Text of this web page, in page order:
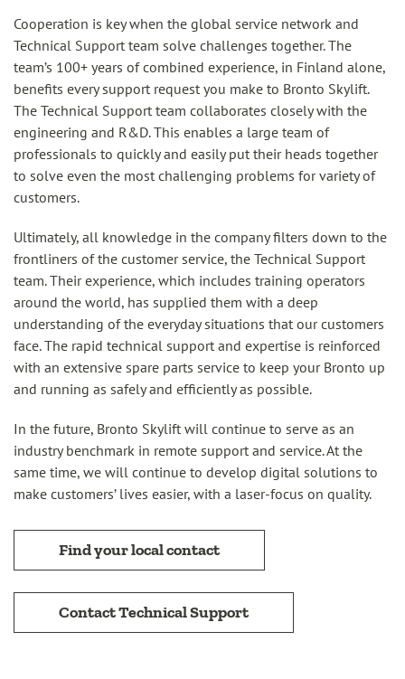
Cooperation is key when the global service network and
Technical Support team solve challenges together. The
team’s 100+ years of combined experience, in Finland alone,
benefits every support request you make to Bronto Skylift.
The Technical Support team collaborates closely with the
engineering and R&D. This enables a large team of
professionals to quickly and easily put their heads together
to solve even the most challenging problems for variety of
customers.
Ultimately, all knowledge in the company filters down to the
frontliners of the customer service, the Technical Support
team. Their experience, which includes training operators
around the world, has supplied them with a deep
understanding of the everyday situations that our customers
face. The rapid technical support and expertise is reinforced
with an extensive spare parts service to keep your Bronto up
and running as safely and efficiently as possible.
In the future, Bronto Skylift will continue to serve as an
industry benchmark in remote support and service. At the
same time, we will continue to develop digital solutions to
make customers’ lives easier, with a laser-focus on quality.
Find your local contact
Contact Technical Support